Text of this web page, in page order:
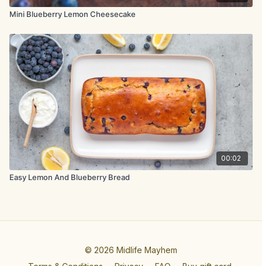
Mini Blueberry Lemon Cheesecake
00:02
Easy Lemon And Blueberry Bread
© 2026 Midlife Mayhem